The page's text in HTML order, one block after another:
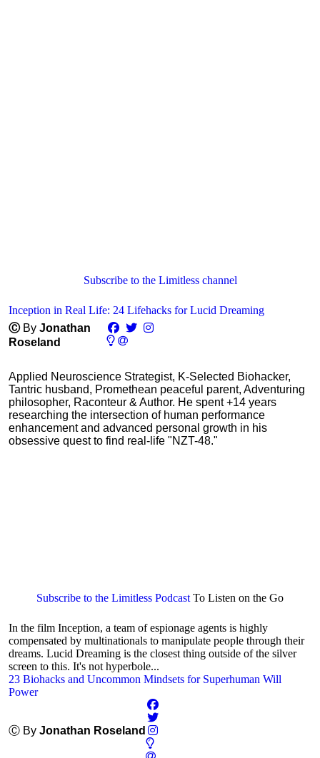
Subscribe to the Limitless channel
Inception in Real Life: 24 Lifehacks for Lucid Dreaming
Ⓒ By Jonathan
Roseland
Applied Neuroscience Strategist, K-Selected Biohacker,
Tantric husband, Promethean peaceful parent, Adventuring
philosopher, Raconteur & Author. He spent +14 years
researching the intersection of human performance
enhancement and advanced personal growth in his
obsessive quest to find real-life "NZT-48."
Subscribe to the Limitless Podcast To Listen on the Go
In the film Inception, a team of espionage agents is highly
compensated by multinationals to manipulate people through their
dreams. Lucid Dreaming is the closest thing outside of the silver
screen to this. It's not hyperbole...
23 Biohacks and Uncommon Mindsets for Superhuman Will
Power
Ⓒ By Jonathan Roseland